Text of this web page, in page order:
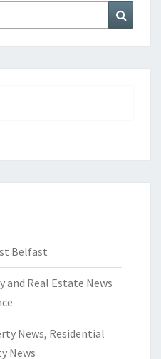
Belfast
Real Estate News
News, Residential
News